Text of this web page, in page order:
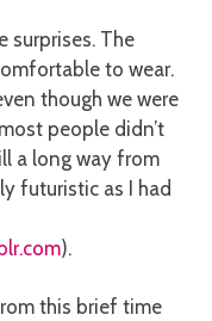
surprises. The
to wear.
though we were
people didn’t
a long way from
futuristic as I had
).
this brief time